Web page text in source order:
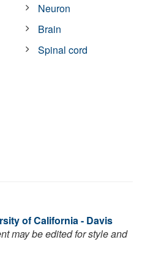
Neuron
Brain
Spinal cord
of California - Davis
may be edited for style and